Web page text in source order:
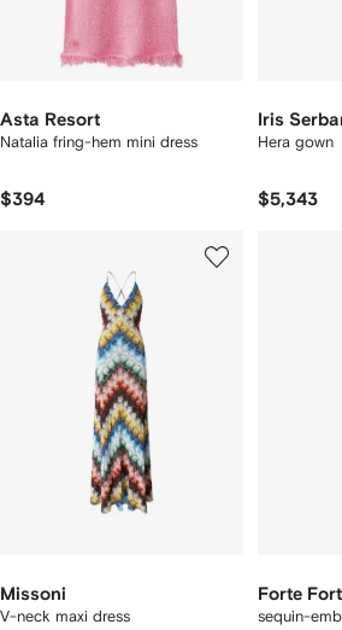
Asta Resort
Natalia fring-hem mini dress
$394
Iris
Hera gown
$5,343
Missoni
V-neck maxi dress
Forte
sequin-